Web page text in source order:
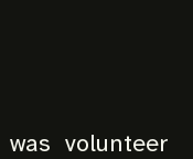
volunteer